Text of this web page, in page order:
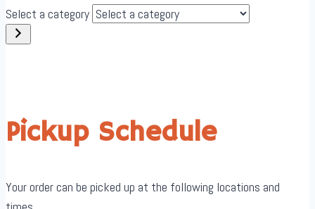
Select a category
Pickup Schedule
Your order can be picked up at the following locations and